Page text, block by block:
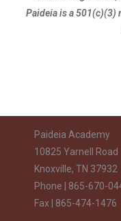
Paideia is a
Paideia Academy
10825 Yarnell Road
Knoxville, TN 37932
Phone | 865-670-
Fax | 865-474-1476